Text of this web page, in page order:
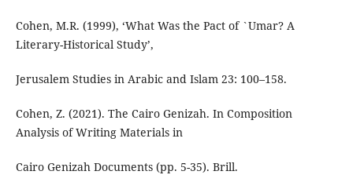
Cohen, M.R. (1999), ‘What Was the Pact of `Umar? A
Literary-Historical Study’,
Jerusalem Studies in Arabic and Islam 23: 100–158.
Cohen, Z. (2021). The Cairo Genizah. In Composition
Analysis of Writing Materials in
Cairo Genizah Documents (pp. 5-35). Brill.